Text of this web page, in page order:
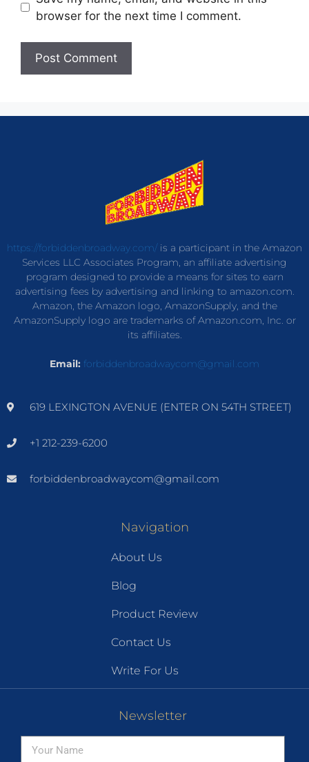
browser for the next time I comment.
https://forbiddenbroadway.com/is a participant in the Amazon
Services LLC Associates Program, an affiliate advertising
program designed to provide a means for sites to earn
advertising fees by advertising and linking to amazon.com.
Amazon, the Amazon logo, AmazonSupply, and the
AmazonSupply logo are trademarks of Amazon.com, Inc. or
its affiliates.
Email: forbiddenbroadwaycom@gmail.com
619 LEXINGTON AVENUE (ENTER ON 54TH STREET)
+1 212-239-6200
forbiddenbroadwaycom@gmail.com
Navigation
About Us
Blog
Product Review
Contact Us
Write For Us
Newsletter